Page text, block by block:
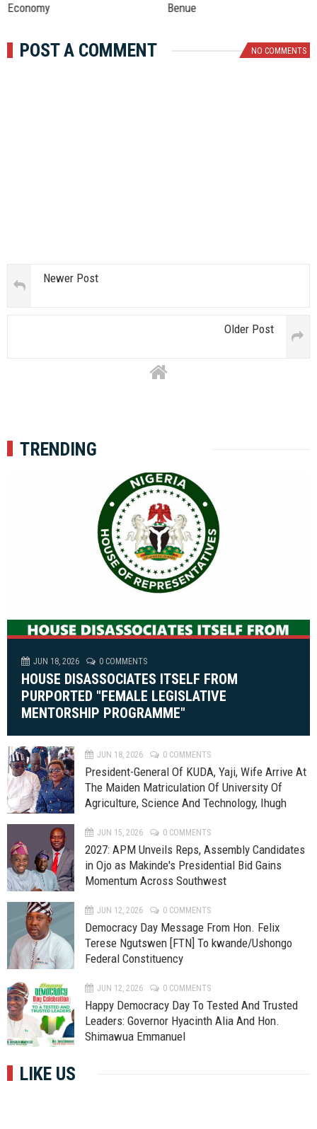
Economy
Benue
POST A COMMENT NO COMMENTS
Newer Post
Older Post
TRENDING
JUN 18, 2026 0 COMMENTS
HOUSE DISASSOCIATES ITSELF FROM
PURPORTED "FEMALE LEGISLATIVE
MENTORSHIP PROGRAMME"
JUN 18, 2026 0 COMMENTS
President-General Of KUDA, Yaji, Wife Arrive At
The Maiden Matriculation Of University Of
Agriculture, Science And Technology, Ihugh
JUN 15, 2026 0 COMMENTS
2027: APM Unveils Reps, Assembly Candidates
in Ojo as Makinde's Presidential Bid Gains
Momentum Across Southwest
JUN 12, 2026 0 COMMENTS
Democracy Day Message From Hon. Felix
Terese Ngutswen [FTN] To kwande/Ushongo
Federal Constituency
JUN 12, 2026 0 COMMENTS
Happy Democracy Day To Tested And Trusted
Leaders: Governor Hyacinth Alia And Hon.
Shimawua Emmanuel
LIKE US